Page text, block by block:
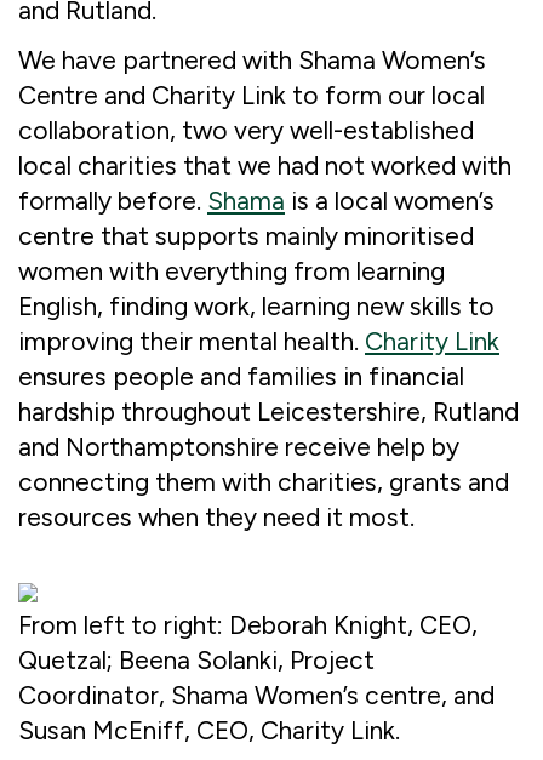
and Rutland.
We have partnered with Shama Women’s
Centre and Charity Link to form our local
collaboration, two very well-established
local charities that we had not worked with
formally before. Shama is a local women’s
centre that supports mainly minoritised
women with everything from learning
English, finding work, learning new skills to
improving their mental health. Charity Link
ensures people and families in financial
hardship throughout Leicestershire, Rutland
and Northamptonshire receive help by
connecting them with charities, grants and
resources when they need it most.
From left to right: Deborah Knight, CEO,
Quetzal; Beena Solanki, Project
Coordinator, Shama Women’s centre, and
Susan McEniff, CEO, Charity Link.